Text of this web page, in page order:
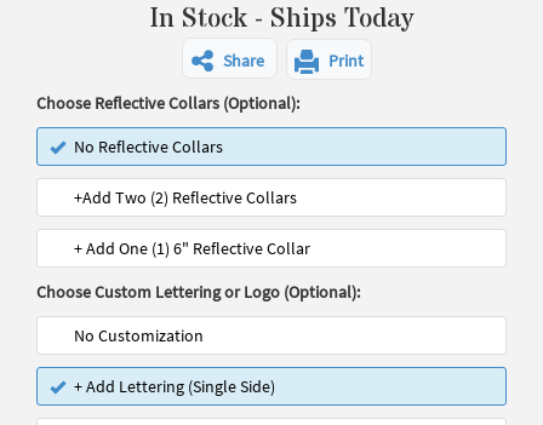
In Stock - Ships Today
Share
Print
Choose Reflective Collars (Optional):
No Reflective Collars
+Add Two (2) Reflective Collars
+ Add One (1) 6" Reflective Collar
Choose Custom Lettering or Logo (Optional):
No Customization
+ Add Lettering (Single Side)